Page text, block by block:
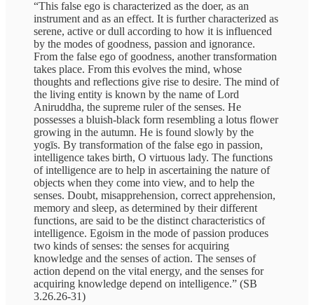
“This false ego is characterized as the doer, as an
instrument and as an effect. It is further characterized as
serene, active or dull according to how it is influenced
by the modes of goodness, passion and ignorance.
From the false ego of goodness, another transformation
takes place. From this evolves the mind, whose
thoughts and reflections give rise to desire. The mind of
the living entity is known by the name of Lord
Aniruddha, the supreme ruler of the senses. He
possesses a bluish-black form resembling a lotus flower
growing in the autumn. He is found slowly by the
yogīs. By transformation of the false ego in passion,
intelligence takes birth, O virtuous lady. The functions
of intelligence are to help in ascertaining the nature of
objects when they come into view, and to help the
senses. Doubt, misapprehension, correct apprehension,
memory and sleep, as determined by their different
functions, are said to be the distinct characteristics of
intelligence. Egoism in the mode of passion produces
two kinds of senses: the senses for acquiring
knowledge and the senses of action. The senses of
action depend on the vital energy, and the senses for
acquiring knowledge depend on intelligence.” (SB
3.26.26-31)